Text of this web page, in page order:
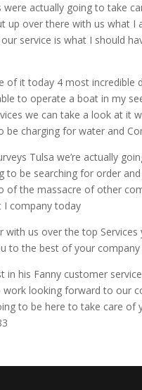
actually going to take
up over there with us what I
service is what I should
of it today 4 most incredible
to operate a boat in my
we can take a look at it
be charging for water and
Tulsa we’re actually
be searching for order and
of the massacre of other
I company today
us over the top Services
to the best of your
his Fanny customer
looking forward to our
to be here to take care of